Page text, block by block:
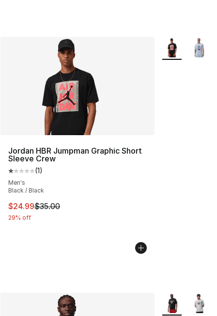
Jordan HBR Jumpman Graphic Short
Sleeve Crew
Average customer rating - [1 out of 5 stars], 1 reviews
(1)
Men's
Black / Black
This item is on sale. Price dropped from $35.00 to
$24.99$35.00
29% off
More Colors
More Colors